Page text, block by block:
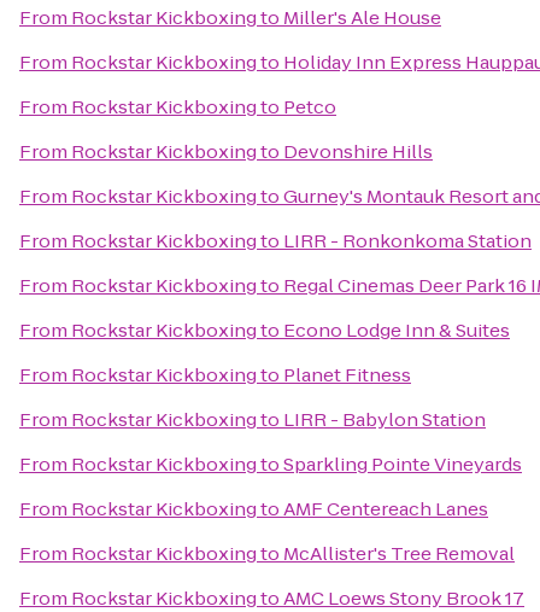
From Rockstar Kickboxingto Miller's Ale House
From Rockstar Kickboxingto Holiday Inn Express
From Rockstar Kickboxingto Petco
From Rockstar Kickboxingto Devonshire Hills
From Rockstar KickboxingtoGurney's Montauk Resort
From Rockstar Kickboxingto LIRR - Ronkonkoma Station
From Rockstar Kickboxingto Regal Cinemas Deer Park 16
From Rockstar Kickboxingto Econo Lodge Inn & Suites
From Rockstar Kickboxingto Planet Fitness
From Rockstar Kickboxingto LIRR - Babylon Station
From Rockstar KickboxingtoSparkling Pointe Vineyards
From Rockstar KickboxingtoAMF Centereach Lanes
From Rockstar Kickboxingto McAllister's Tree Removal
From Rockstar KickboxingtoAMC Loews Stony Brook 17